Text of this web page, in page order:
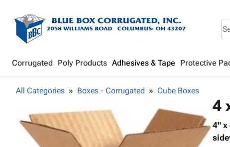
Corrugated Poly Products Adhesives & Tape Protective
All Categories Boxes - Corrugated Cube Boxes
4
4" x